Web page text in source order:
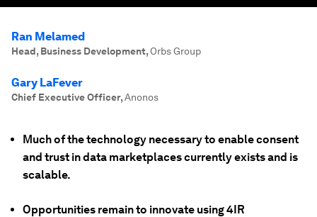
Ran Melamed
Head, Business Development, Orbs Group
Gary LaFever
Chief Executive Officer,Anonos
Much of the technology necessary to enable consent
and trust in data marketplaces currently exists and is
scalable.
Opportunities remain to innovate using 4IR